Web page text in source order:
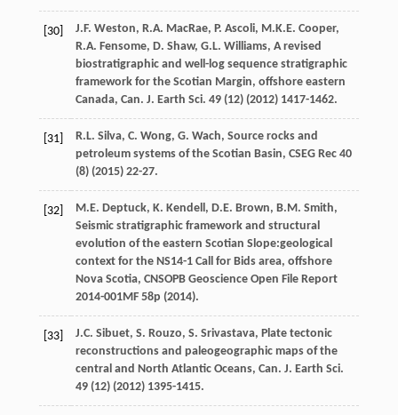
[30] J.F. Weston, R.A. MacRae, P. Ascoli, M.K.E. Cooper,
R.A. Fensome, D. Shaw, G.L. Williams, A revised
biostratigraphic and well-log sequence stratigraphic
framework for the Scotian Margin, offshore eastern
Canada, Can. J. Earth Sci. 49(12) (2012) 1417-1462.
[31] R.L. Silva, C. Wong, G. Wach, Source rocks and
petroleum systems of the Scotian Basin, CSEG Rec 40
(8) (2015) 22-27.
[32] M.E. Deptuck, K. Kendell , D.E. Brown, B.M. Smith,
Seismic stratigraphic framework and structural
evolution of the eastern Scotian Slope:geological
context for the NS14-1 Call for Bids area, offshore
Nova Scotia, CNSOPB Geoscience Open File Report
2014-001MF 58p (2014).
[33] J.C. Sibuet, S. Rouzo, S. Srivastava, Plate tectonic
reconstructions and paleogeographic maps of the
central and North Atlantic Oceans, Can. J. Earth Sci.
49(12) (2012) 1395-1415.